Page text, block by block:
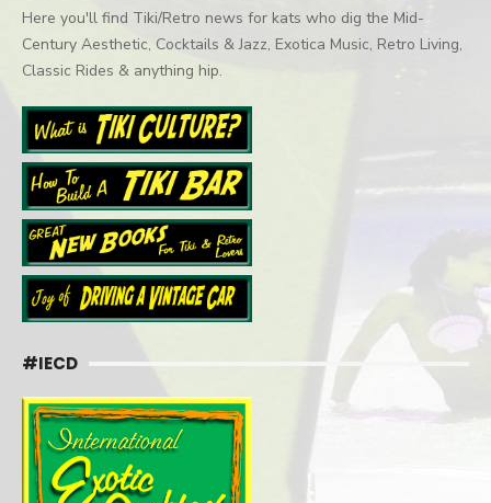
Here you'll find Tiki/Retro news for kats who dig the Mid-
Century Aesthetic, Cocktails & Jazz, Exotica Music, Retro Living,
Classic Rides & anything hip.
#IECD